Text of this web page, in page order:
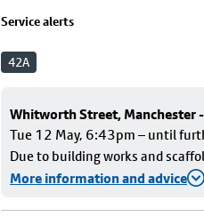
Service alerts
42A
Whitworth Street, Manchester
Tue 12 May, 6:43pm – until
Due to building works and
More information and advice